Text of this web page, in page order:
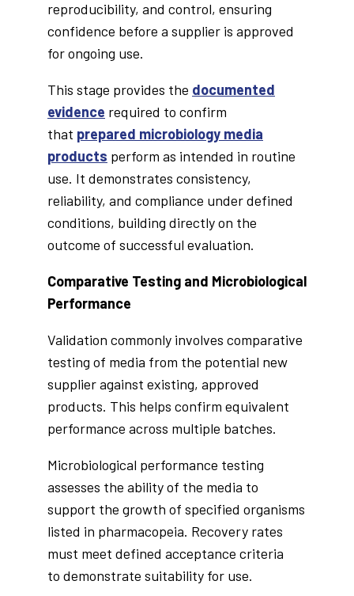
reproducibility, and control, ensuring
confidence before a supplier is approved
for ongoing use.
This stage provides the documented
evidence required to confirm
that prepared microbiology media
products perform as intended in routine
use. It demonstrates consistency,
reliability, and compliance under defined
conditions, building directly on the
outcome of successful evaluation.
Comparative Testing and Microbiological
Performance
Validation commonly involves comparative
testing of media from the potential new
supplier against existing, approved
products. This helps confirm equivalent
performance across multiple batches.
Microbiological performance testing
assesses the ability of the media to
support the growth of specified organisms
listed in pharmacopeia. Recovery rates
must meet defined acceptance criteria
to demonstrate suitability for use.